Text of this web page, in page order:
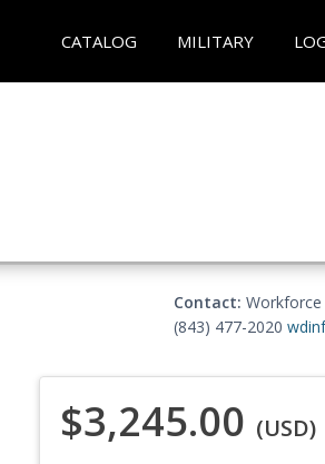
CATALOG MILITARY
Contact:
(843) 477-2020
$3,245.00 (USD)